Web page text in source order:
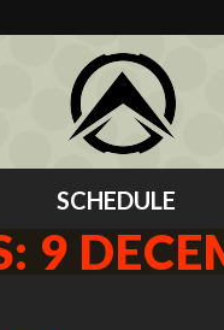
SCHEDULE
9